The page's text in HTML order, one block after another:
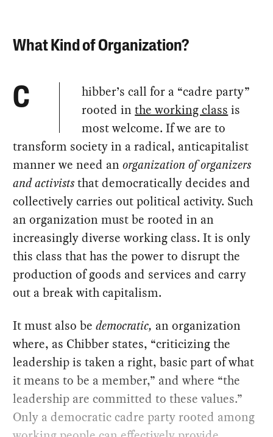
What Kind of Organization?
C
hibber’s call for a “cadre party”
rooted inthe working class is
most welcome. If we are to
transform society in a radical, anticapitalist
manner we need anorganization of organizers
and activiststhat democratically decides and
collectively carries out political activity. Such
an organization must be rooted in an
increasingly diverse working class. It is only
this class that has the power to disrupt the
production of goods and services and carry
out a break with capitalism.
It must also bedemocratic, an organization
where, as Chibber states, “criticizing the
leadership is taken a right, basic part of what
it means to be a member,” and where “the
leadership are committed to these values.”
Only a democratic cadre party rooted among